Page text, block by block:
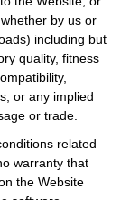
by us or
including but
quality, fitness
or any implied
or trade.
related
warranty that
the Website